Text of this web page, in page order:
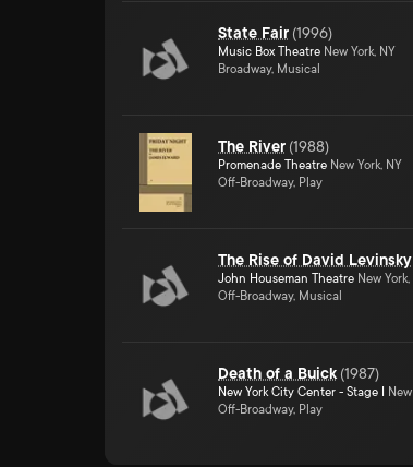
State Fair (1996)
Music Box Theatre New York, NY
Broadway, Musical
The River (1988)
Promenade Theatre New York, NY
Off-Broadway, Play
The Rise of David Levinsky
John Houseman Theatre New
Off-Broadway, Musical
Death of a Buick (1987)
New York City Center - Stage I
Off-Broadway, Play